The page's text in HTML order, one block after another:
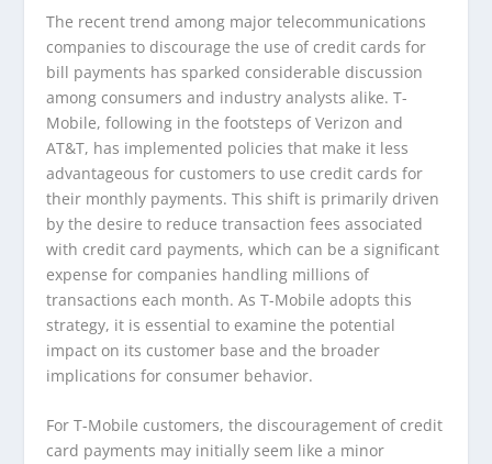
The recent trend among major telecommunications
companies to discourage the use of credit cards for
bill payments has sparked considerable discussion
among consumers and industry analysts alike. T-
Mobile, following in the footsteps of Verizon and
AT&T, has implemented policies that make it less
advantageous for customers to use credit cards for
their monthly payments. This shift is primarily driven
by the desire to reduce transaction fees associated
with credit card payments, which can be a significant
expense for companies handling millions of
transactions each month. As T-Mobile adopts this
strategy, it is essential to examine the potential
impact on its customer base and the broader
implications for consumer behavior.
For T-Mobile customers, the discouragement of credit
card payments may initially seem like a minor